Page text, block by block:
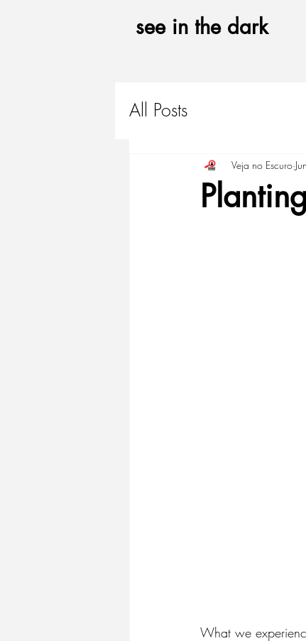
see in the dark
All Posts
Veja no Escuro
What we